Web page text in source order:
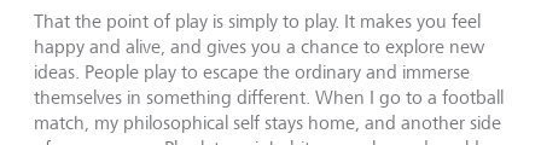
That the point of play is simply to play. It makes you feel
happy and alive, and gives you a chance to explore new
ideas. People play to escape the ordinary and immerse
themselves in something different. When I go to a football
match, my philosophical self stays home, and another side